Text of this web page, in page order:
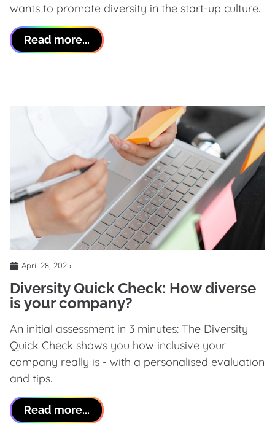
wants to promote diversity in the start-up culture.
Read more...
April 28, 2025
Diversity Quick Check: How diverse
is your company?
An initial assessment in 3 minutes: The Diversity
Quick Check shows you how inclusive your
company really is - with a personalised evaluation
and tips.
Read more...